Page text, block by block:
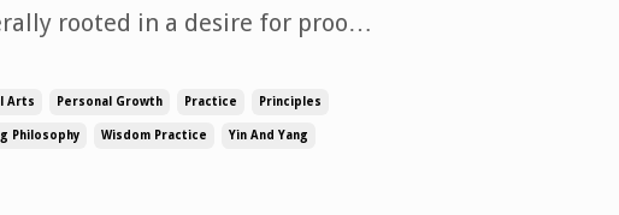
rooted in a desire for proof
to study. When it comes to
on opinion, drawing from
Arts Personal Growth Practice Principles
Philosophy Wisdom Practice Yin And Yang